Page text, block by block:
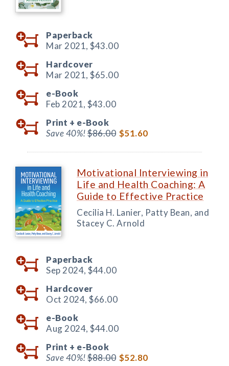
Paperback
Mar 2021, $43.00
Hardcover
Mar 2021, $65.00
e-Book
Feb 2021, $43.00
Print + e-Book
Save 40%!$86.00 $51.60
Motivational Interviewing in
Life and Health Coaching: A
Guide to Effective Practice
Cecilia H. Lanier, Patty Bean, and
Stacey C. Arnold
Paperback
Sep 2024, $44.00
Hardcover
Oct 2024, $66.00
e-Book
Aug 2024, $44.00
Print + e-Book
Save 40%!$88.00 $52.80